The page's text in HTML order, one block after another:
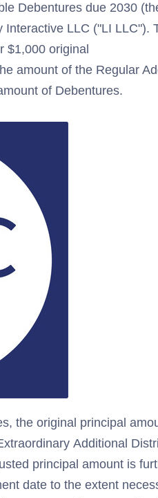
Debentures due 2030
LLC ("LI LLC").
$1,000 original
amount of the Regular
of Debentures.
the original principal
Additional
principal amount is
date to the extent